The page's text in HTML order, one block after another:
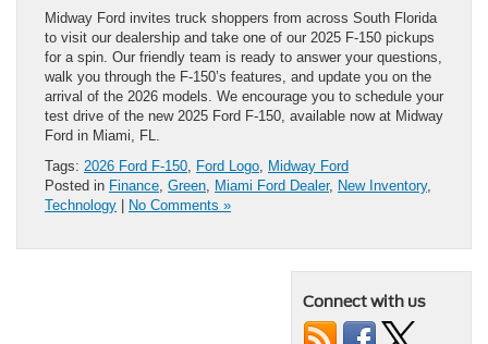
Midway Ford invites truck shoppers from across South Florida
to visit our dealership and take one of our 2025 F-150 pickups
for a spin. Our friendly team is ready to answer your questions,
walk you through the F-150’s features, and update you on the
arrival of the 2026 models. We encourage you to schedule your
test drive of the new 2025 Ford F-150, available now at Midway
Ford in Miami, FL.
Tags: 2026 Ford F-150 Ford Logo Midway Ford
Posted in Finance Green Miami Ford Dealer, New Inventory,
Technology | No Comments »
Connect with us